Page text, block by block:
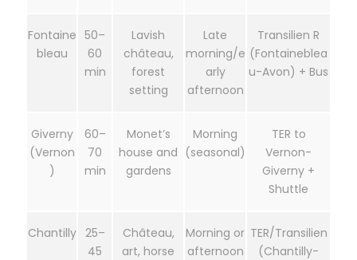
Fontaine
bleau
50–
60
min
Lavish
château,
forest
setting
Late
morning/e
arly
afternoon
Transilien R
(Fontaineblea
u-Avon) + Bus
Giverny
(Vernon
)
60–
70
min
Monet’s
house and
gardens
Morning
(seasonal)
TER to
Vernon-
Giverny +
Shuttle
Chantilly
25–
45
Château,
art, horse
Morning or
afternoon
TER/Transilien
(Chantilly-